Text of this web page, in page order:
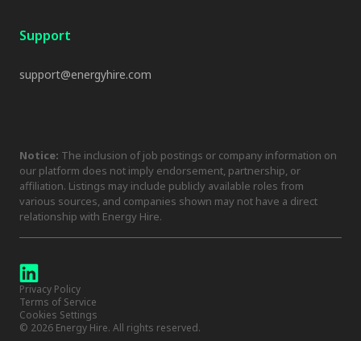
Support
support@energyhire.com
Notice: The inclusion of job postings or company information on
our platform does not imply endorsement, partnership, or
affiliation. Listings may include publicly available roles from
various sources, and companies shown may not have a direct
relationship with Energy Hire.
© 2026 Energy Hire. All rights reserved.
Privacy Policy
Terms of Service
Cookies Settings